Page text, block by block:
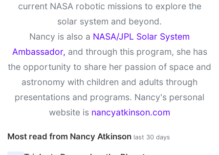
current NASA robotic missions to explore the
solar system and beyond.
Nancy is also a NASA/JPL Solar System
Ambassador, and through this program, she has
the opportunity to share her passion of space and
astronomy with children and adults through
presentations and programs. Nancy's personal
website is nancyatkinson.com
Most read from Nancy Atkinson last 30 days